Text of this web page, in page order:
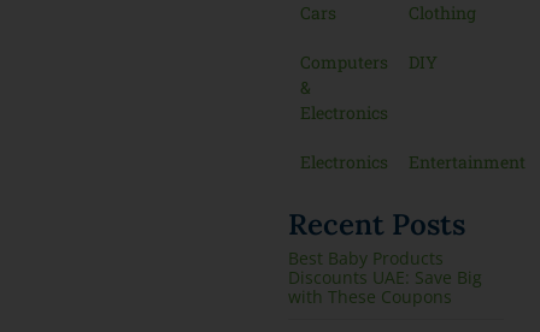
Cars Clothing
Computers
&
Electronics
DIY
Electronics Entertainment
Recent Posts
Best Baby Products
Discounts UAE: Save Big
with These Coupons